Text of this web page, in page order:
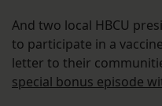
And two local HBCU
to participate in a
letter to their
special bonus episode